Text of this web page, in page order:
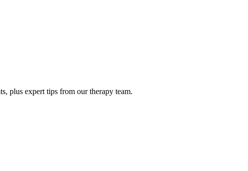
plus expert tips from our therapy team.